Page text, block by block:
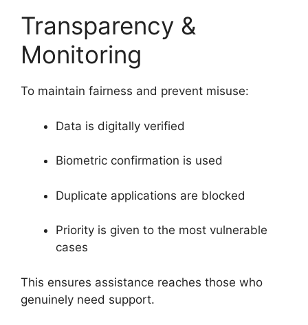
Transparency &
Monitoring
To maintain fairness and prevent misuse:
Data is digitally verified
Biometric confirmation is used
Duplicate applications are blocked
Priority is given to the most vulnerable
cases
This ensures assistance reaches those who
genuinely need support.